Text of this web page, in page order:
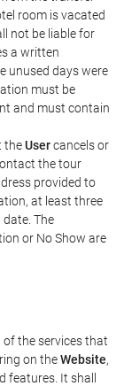
room is vacated
not be liable for
a written
unused days were
must be
and must contain
theUsercancels or
the tour
provided to
at least three
The
or No Show are
of the services that
on theWebsite,
features. It shall